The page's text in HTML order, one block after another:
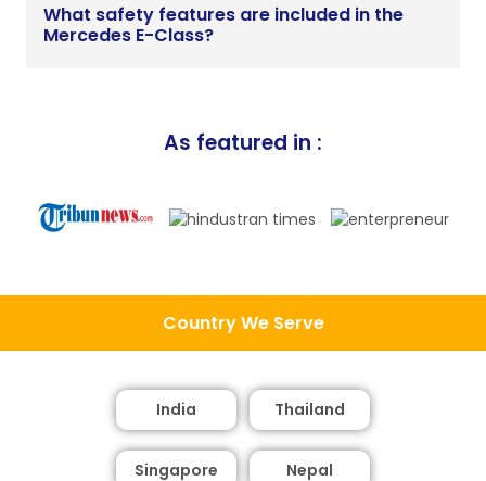
What safety features are included in the
Mercedes E-Class?
As featured in :
Country We Serve
India Thailand
Singapore Nepal